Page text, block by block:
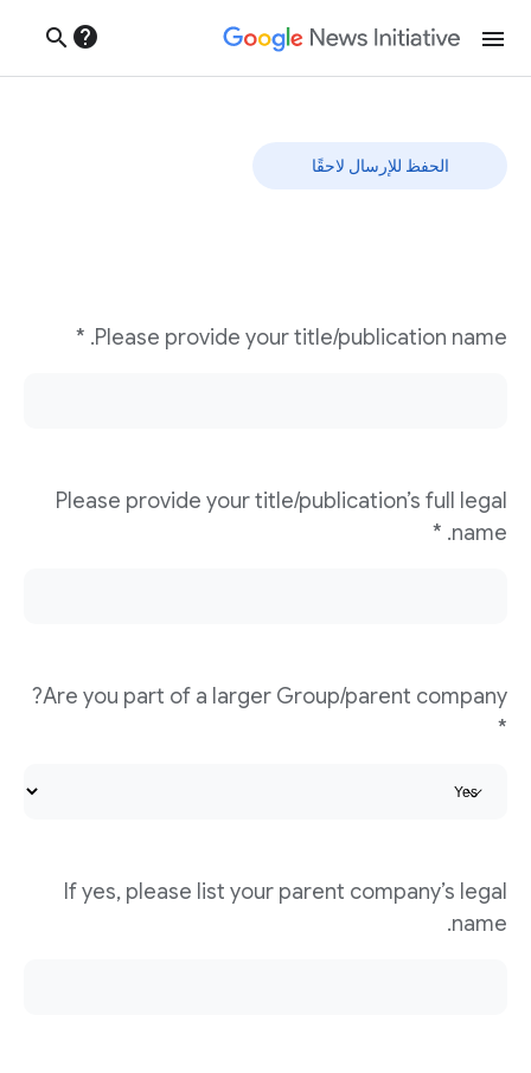
menu
help
search
نموذج تحديات الإبداع
الحفظ للإرسال لاحقًا
Please provide your title/publication name. *
Please provide your title/publication’s full legal
name. *
Are you part of a larger Group/parent company?
*
If yes, please list your parent company’s legal
name.